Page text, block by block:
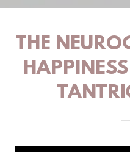
THE